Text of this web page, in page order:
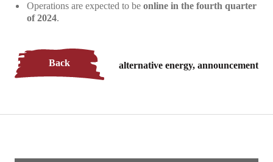
Operations are expected to be online in the fourth quarter
of 2024.
Back alternative energy, announcement